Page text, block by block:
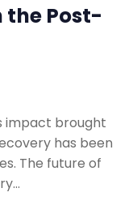
the Post-
impact brought
has been
The future of